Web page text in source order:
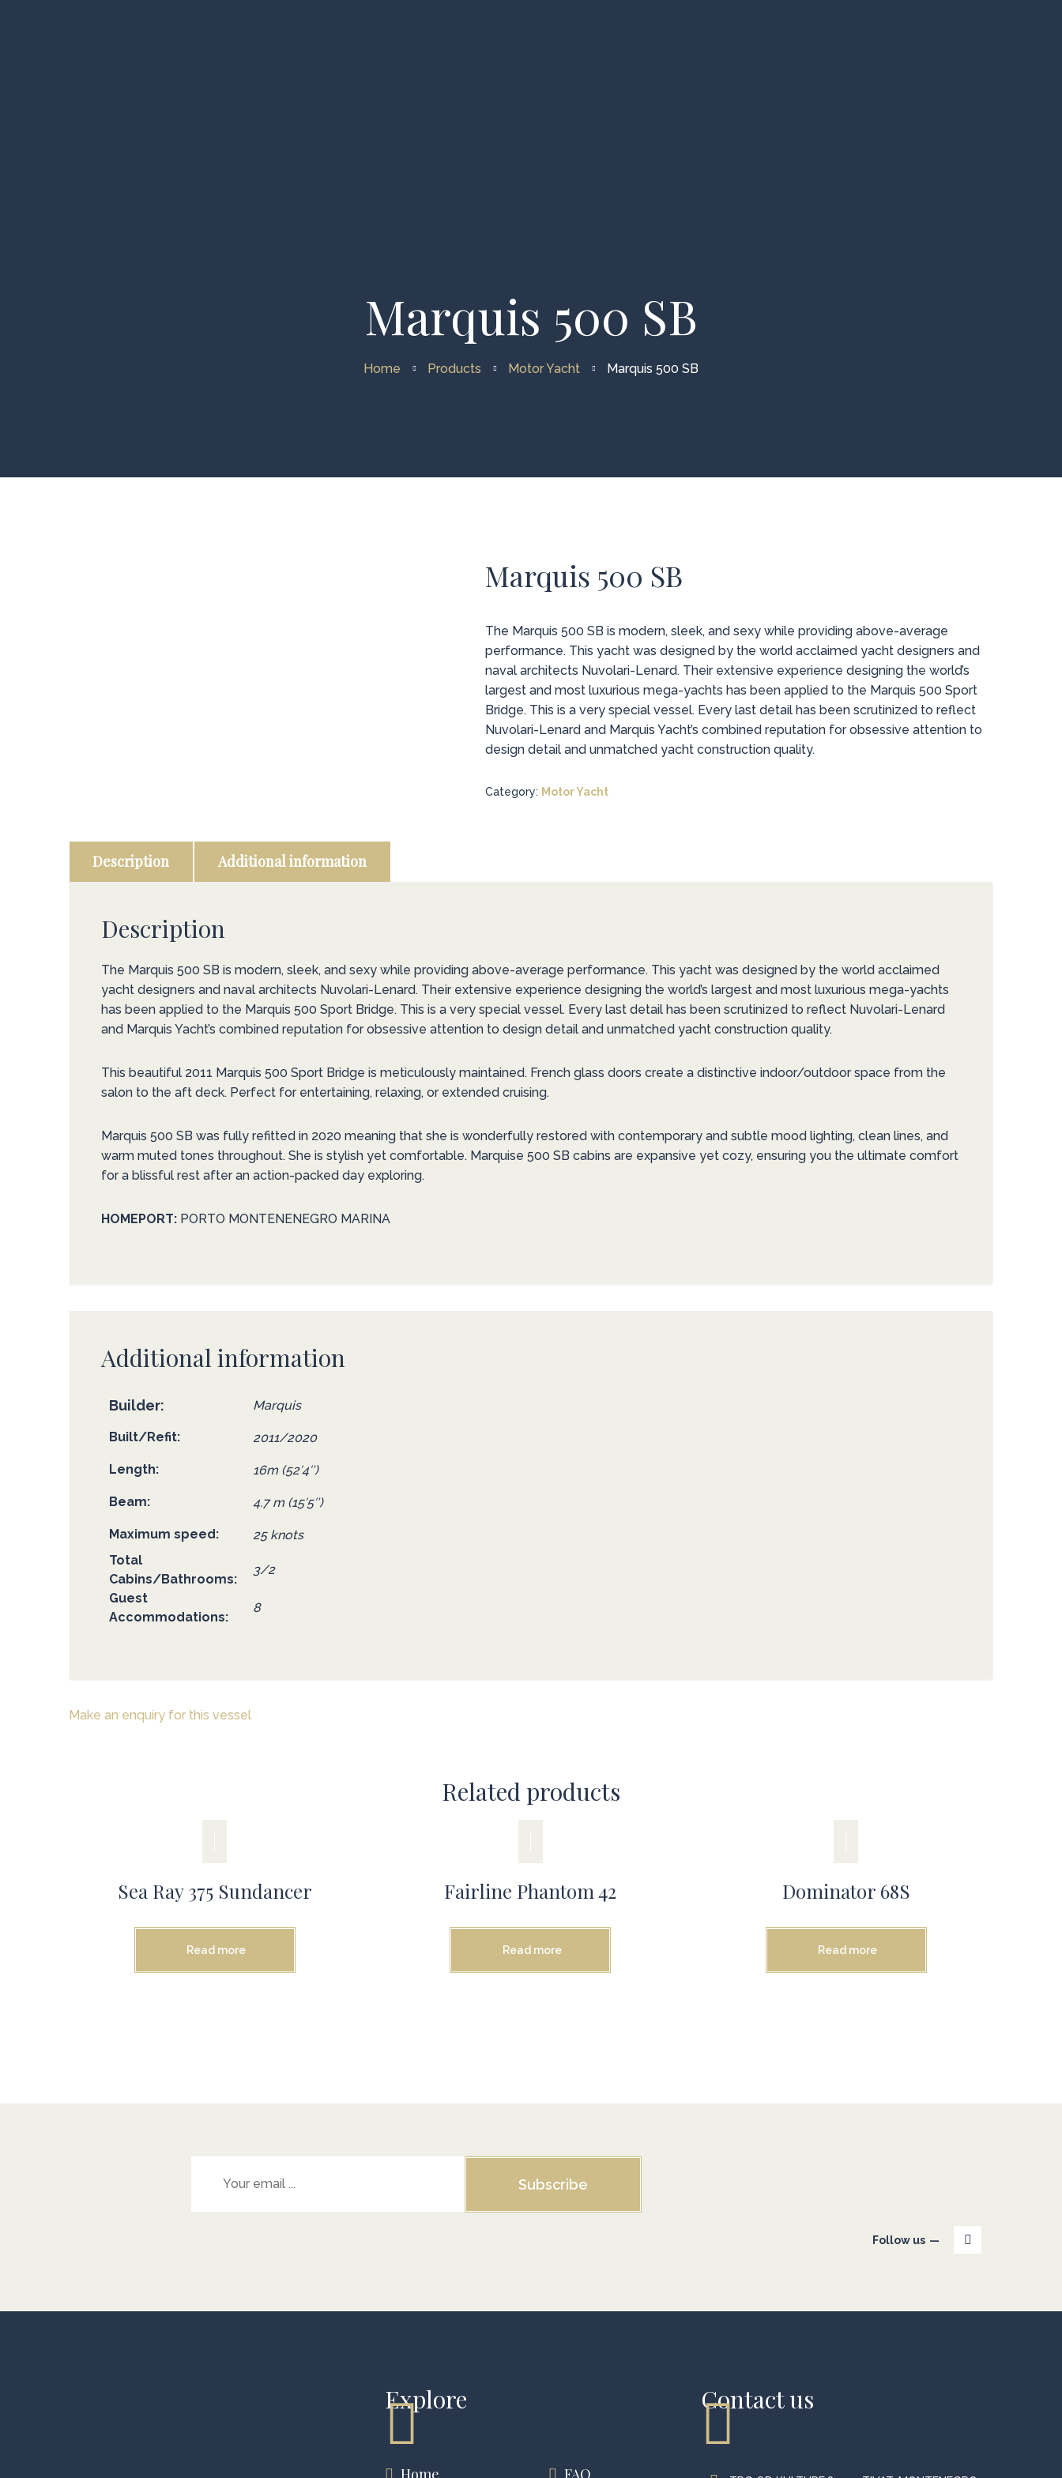
Marquis 500 SB
Home Products Motor Yacht Marquis 500 SB
Marquis 500 SB
The Marquis 500 SB is modern, sleek, and sexy while providing above-average
performance. This yacht was designed by the world acclaimed yacht designers and
naval architects Nuvolari-Lenard. Their extensive experience designing the world’s
largest and most luxurious mega-yachts has been applied to the Marquis 500 Sport
Bridge. This is a very special vessel. Every last detail has been scrutinized to reflect
Nuvolari-Lenard and Marquis Yacht’s combined reputation for obsessive attention to
design detail and unmatched yacht construction quality.
Category: Motor Yacht
Description Additional information
Description
The Marquis 500 SB is modern, sleek, and sexy while providing above-average performance. This yacht was designed by the world acclaimed
yacht designers and naval architects Nuvolari-Lenard. Their extensive experience designing the world’s largest and most luxurious mega-yachts
has been applied to the Marquis 500 Sport Bridge. This is a very special vessel. Every last detail has been scrutinized to reflect Nuvolari-Lenard
and Marquis Yacht’s combined reputation for obsessive attention to design detail and unmatched yacht construction quality.
This beautiful 2011 Marquis 500 Sport Bridge is meticulously maintained. French glass doors create a distinctive indoor/outdoor space from the
salon to the aft deck. Perfect for entertaining, relaxing, or extended cruising.
Marquis 500 SB was fully refitted in 2020 meaning that she is wonderfully restored with contemporary and subtle mood lighting, clean lines, and
warm muted tones throughout. She is stylish yet comfortable. Marquise 500 SB cabins are expansive yet cozy, ensuring you the ultimate comfort
for a blissful rest after an action-packed day exploring.
HOMEPORT: PORTO MONTENENEGRO MARINA
Additional information
Builder Marquis
Built/Refit 2011/2020
Length 16m (52′4″)
Beam 4.7 m (15′5″)
Maximum speed
25 knots
Total
Cabins/Bathrooms
3/2
Guest
Accommodations
8
Make an enquiry for this vessel
Related products
Sea Ray 375 Sundancer
Read more
Fairline Phantom 42
Read more
Dominator 68S
Read more
Subscribe
Follow us
Explore
Home FAQ
Contact us